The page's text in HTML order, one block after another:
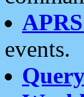
events.